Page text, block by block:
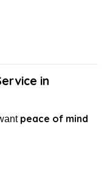
in
peace of mind